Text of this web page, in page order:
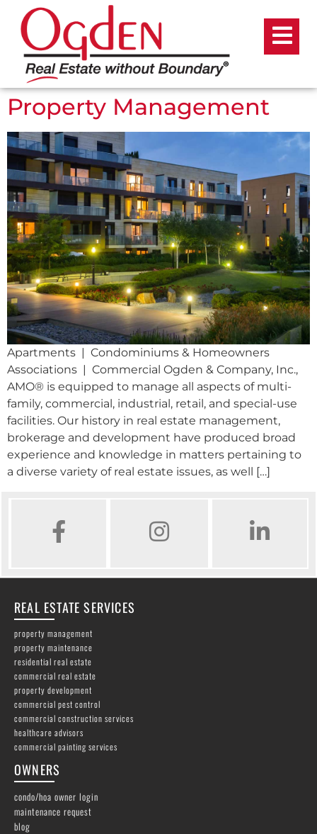
Property Management
Apartments | Condominiums & Homeowners
Associations | Commercial Ogden & Company, Inc.,
AMO® is equipped to manage all aspects of multi-
family, commercial, industrial, retail, and special-use
facilities. Our history in real estate management,
brokerage and development have produced broad
experience and knowledge in matters pertaining to
a diverse variety of real estate issues, as well […]
FACEBOOK INSTAGRAM LINKED IN
REAL ESTATE SERVICES
property management
property maintenance
residential real estate
commercial real estate
property development
commercial pest control
commercial construction services
healthcare advisors
commercial painting services
OWNERS
condo/hoa owner login
maintenance request
blog